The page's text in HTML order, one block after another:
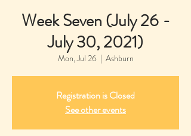
Week Seven (July 26 -
July 30, 2021)
Mon, Jul 26
  |
Ashburn
Registration is Closed
See other events